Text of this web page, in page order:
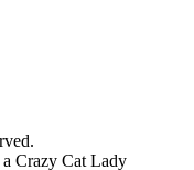
Crazy Cat Lady